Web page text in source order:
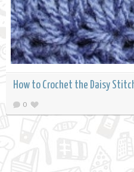
How to Crochet the Daisy
0